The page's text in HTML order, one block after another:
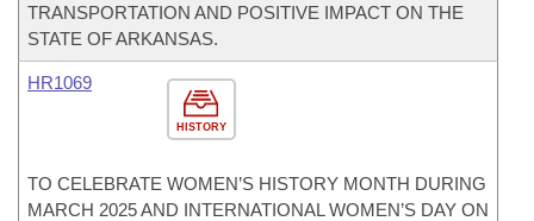
TRANSPORTATION AND POSITIVE IMPACT ON THE
STATE OF ARKANSAS.
HISTORY
HR1069
TO CELEBRATE WOMEN’S HISTORY MONTH DURING
MARCH 2025 AND INTERNATIONAL WOMEN’S DAY ON